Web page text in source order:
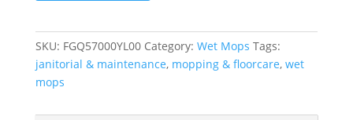
Squeegee,
Yellow
quantity
SKU: FGQ57000YL00 Category: Wet Mops Tags:
janitorial & maintenance, mopping & floorcare, wet
mops